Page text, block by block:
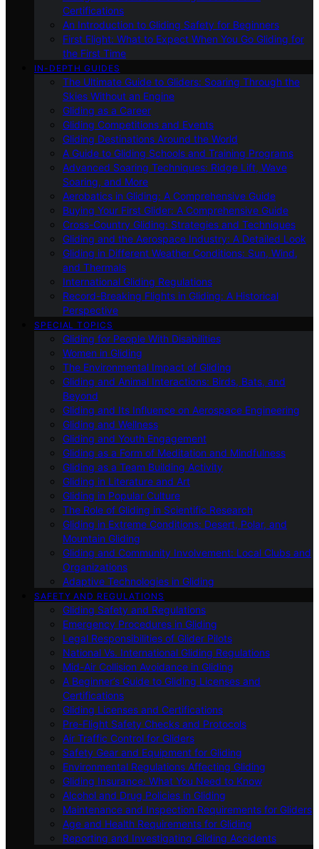
Certifications
An Introduction to Gliding Safety for Beginners
First Flight: What to Expect When You Go Gliding for
the First Time
IN-DEPTH GUIDES
The Ultimate Guide to Gliders: Soaring Through the
Skies Without an Engine
Gliding as a Career
Gliding Competitions and Events
Gliding Destinations Around the World
A Guide to Gliding Schools and Training Programs
Advanced Soaring Techniques: Ridge Lift, Wave
Soaring, and More
Aerobatics in Gliding: A Comprehensive Guide
Buying Your First Glider: A Comprehensive Guide
Cross-Country Gliding: Strategies and Techniques
Gliding and the Aerospace Industry: A Detailed Look
Gliding in Different Weather Conditions: Sun, Wind,
and Thermals
International Gliding Regulations
Record-Breaking Flights in Gliding: A Historical
Perspective
SPECIAL TOPICS
Gliding for People With Disabilities
Women in Gliding
The Environmental Impact of Gliding
Gliding and Animal Interactions: Birds, Bats, and
Beyond
Gliding and Its Influence on Aerospace Engineering
Gliding and Wellness
Gliding and Youth Engagement
Gliding as a Form of Meditation and Mindfulness
Gliding as a Team Building Activity
Gliding in Literature and Art
Gliding in Popular Culture
The Role of Gliding in Scientific Research
Gliding in Extreme Conditions: Desert, Polar, and
Mountain Gliding
Gliding and Community Involvement: Local Clubs and
Organizations
Adaptive Technologies in Gliding
SAFETY AND REGULATIONS
Gliding Safety and Regulations
Emergency Procedures in Gliding
Legal Responsibilities of Glider Pilots
National Vs. International Gliding Regulations
Mid-Air Collision Avoidance in Gliding
A Beginner’s Guide to Gliding Licenses and
Certifications
Gliding Licenses and Certifications
Pre-Flight Safety Checks and Protocols
Air Traffic Control for Gliders
Safety Gear and Equipment for Gliding
Environmental Regulations Affecting Gliding
Gliding Insurance: What You Need to Know
Alcohol and Drug Policies in Gliding
Maintenance and Inspection Requirements for Gliders
Age and Health Requirements for Gliding
Reporting and Investigating Gliding Accidents